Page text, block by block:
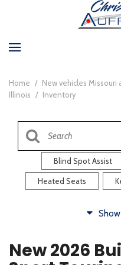
Home / New vehicles Missouri
Illinois / Inventory
Blind Spot Assist
Heated Seats
Heated Steering
New 2026